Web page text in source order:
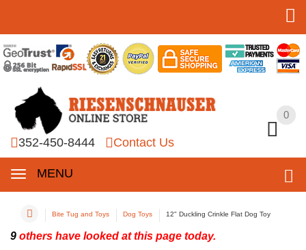
0
352-450-8444 Contact Us
MENU
0
Bite Tug and Toys Dog Toys 12" Duckling Crinkle Flat Dog Toy
9 others have looked at this page today.